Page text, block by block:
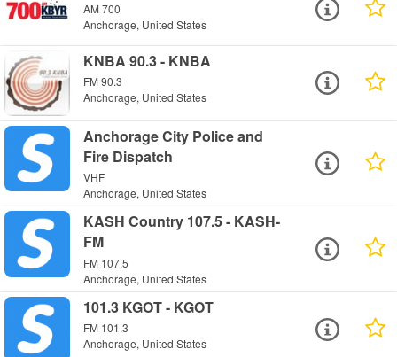
AM 700
Anchorage, United States
KNBA 90.3 - KNBA
FM 90.3
Anchorage, United States
Anchorage City Police and
Fire Dispatch
VHF
Anchorage, United States
KASH Country 107.5 - KASH-
FM
FM 107.5
Anchorage, United States
101.3 KGOT - KGOT
FM 101.3
Anchorage, United States